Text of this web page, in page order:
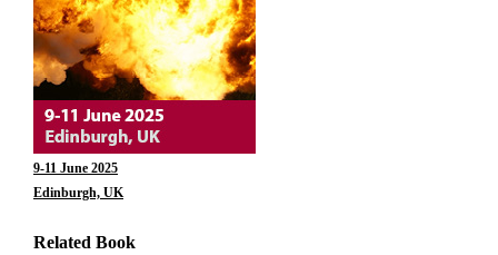
9-11 June 2025
Edinburgh, UK
Related Book